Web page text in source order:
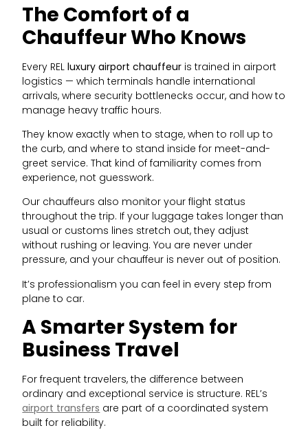
The Comfort of a
Chauffeur Who Knows
Every RELluxury airport chauffeur is trained in airport
logistics — which terminals handle international
arrivals, where security bottlenecks occur, and how to
manage heavy traffic hours.
They know exactly when to stage, when to roll up to
the curb, and where to stand inside for meet-and-
greet service. That kind of familiarity comes from
experience, not guesswork.
Our chauffeurs also monitor your flight status
throughout the trip. If your luggage takes longer than
usual or customs lines stretch out, they adjust
without rushing or leaving. You are never under
pressure, and your chauffeur is never out of position.
It’s professionalism you can feel in every step from
plane to car.
A Smarter System for
Business Travel
For frequent travelers, the difference between
ordinary and exceptional service is structure. REL’s
airport transfers are part of a coordinated system
built for reliability.